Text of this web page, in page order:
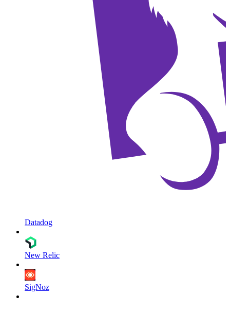
Datadog
New Relic
SigNoz